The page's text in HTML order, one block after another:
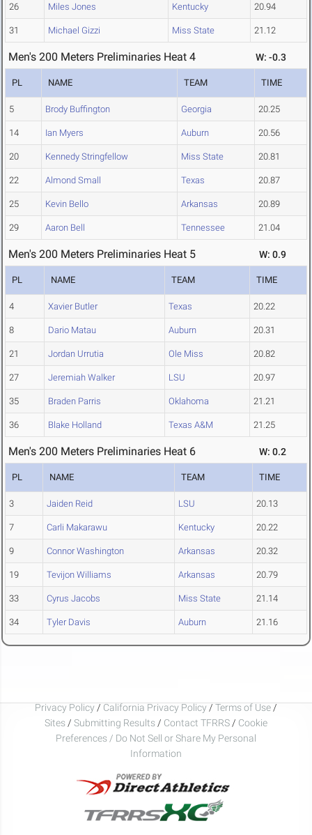
26 Miles Jones Kentucky 20.94
31 Michael Gizzi Miss State 21.12
Men's 200 Meters Preliminaries Heat 4 W: -0.3
PL NAME TEAM TIME
5 Brody Buffington Georgia 20.25
14 Ian Myers Auburn 20.56
20 Kennedy Stringfellow Miss State 20.81
22 Almond Small Texas 20.87
25 Kevin Bello Arkansas 20.89
29 Aaron Bell Tennessee 21.04
Men's 200 Meters Preliminaries Heat 5 W: 0.9
PL NAME TEAM TIME
4 Xavier Butler Texas 20.22
8 Dario Matau Auburn 20.31
21 Jordan Urrutia Ole Miss 20.82
27 Jeremiah Walker LSU 20.97
35 Braden Parris Oklahoma 21.21
36 Blake Holland Texas A&M 21.25
Men's 200 Meters Preliminaries Heat 6 W: 0.2
PL NAME TEAM TIME
3 Jaiden Reid LSU 20.13
7 Carli Makarawu Kentucky 20.22
9 Connor Washington Arkansas 20.32
19 Tevijon Williams Arkansas 20.79
33 Cyrus Jacobs Miss State 21.14
34 Tyler Davis Auburn 21.16
Privacy Policy / California Privacy Policy / Terms of Use /
Sites / Submitting Results / Contact TFRRS / Cookie
Preferences / Do Not Sell or Share My Personal
Information